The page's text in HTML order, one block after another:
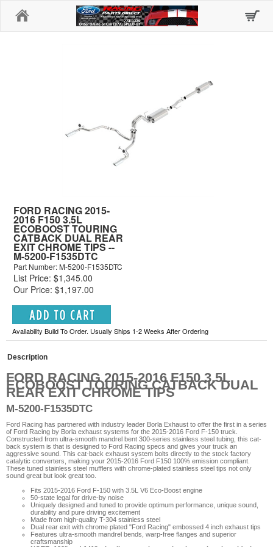
FORD RACING 2015-
2016 F150 3.5L
ECOBOOST TOURING
CATBACK DUAL REAR
EXIT CHROME TIPS --
M-5200-F1535DTC
Part Number: M-5200-F1535DTC
List Price: $1,345.00
Our Price: $1,197.00
Availability Build To Order. Usually Ships 1-2 Weeks After Ordering
Description
FORD RACING 2015-2016 F150 3.5L
ECOBOOST TOURING CATBACK DUAL
REAR EXIT CHROME TIPS
M-5200-F1535DTC
Ford Racing has partnered with industry leader Borla Exhaust to offer the first in a series
of Ford Racing by Borla exhaust systems for the 2015-2016 Ford F-150 truck.
Constructed from ultra-smooth mandrel bent 300-series stainless steel tubing, this cat-
back system is that is designed to Ford Racing specs and gives your truck an
aggressive sound. This cat-back exhaust system bolts directly to the stock factory
catalytic converters, making your 2015-2016 Ford F150 100% emission compliant.
These tuned stainless steel mufflers with chrome-plated stainless steel tips not only
sound great but look great too.
Fits 2015-2016 Ford F-150 with 3.5L V6 Eco-Boost engine
50-state legal for drive-by noise
Uniquely designed and tuned to provide optimum performance, unique sound,
durability and pure driving excitement
Made from high-quality T-304 stainless steel
Dual rear exit with chrome plated "Ford Racing" embossed 4 inch exhaust tips
Features ultra-smooth mandrel bends, warp-free flanges and superior
craftsmanship